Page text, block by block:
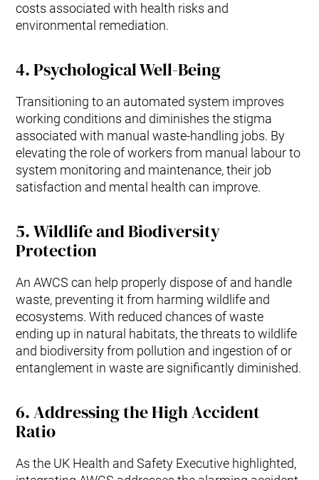
costs associated with health risks and
environmental remediation.
4.Psychological Well-Being
Transitioning to an automated system improves
working conditions and diminishes the stigma
associated with manual waste-handling jobs. By
elevating the role of workers from manual labour to
system monitoring and maintenance, their job
satisfaction and mental health can improve.
5.Wildlife and Biodiversity
Protection
An AWCS can help properly dispose of and handle
waste, preventing it from harming wildlife and
ecosystems. With reduced chances of waste
ending up in natural habitats, the threats to wildlife
and biodiversity from pollution and ingestion of or
entanglement in waste are significantly diminished.
6.Addressing the High Accident
Ratio
As the UK Health and Safety Executive highlighted,